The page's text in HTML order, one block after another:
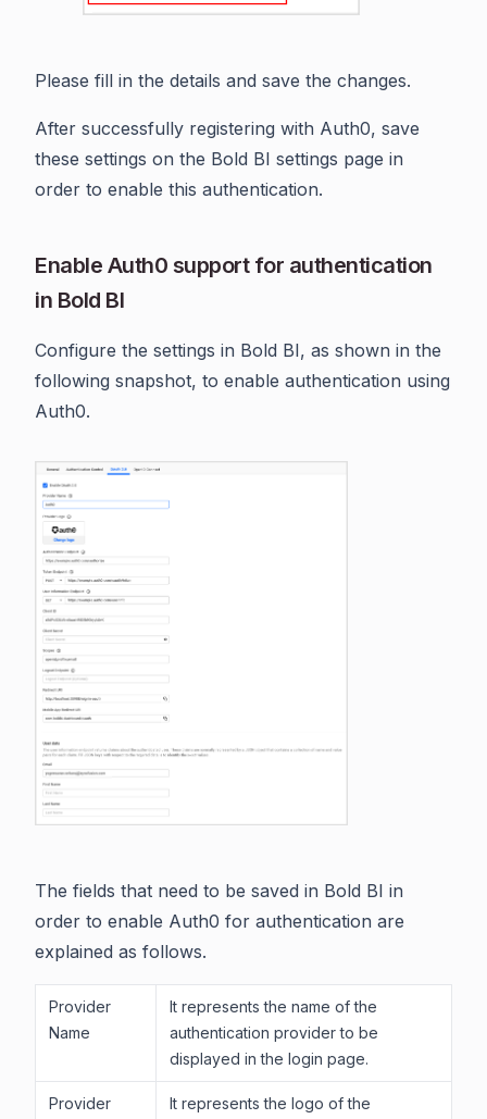
Please fill in the details and save the changes.
After successfully registering with Auth0, save
these settings on the Bold BI settings page in
order to enable this authentication.
Enable Auth0 support for authentication
in Bold BI
Configure the settings in Bold BI, as shown in the
following snapshot, to enable authentication using
Auth0.
The fields that need to be saved in Bold BI in
order to enable Auth0 for authentication are
explained as follows.
Provider
Name
It represents the name of the
authentication provider to be
displayed in the login page.
Provider
It represents the logo of the